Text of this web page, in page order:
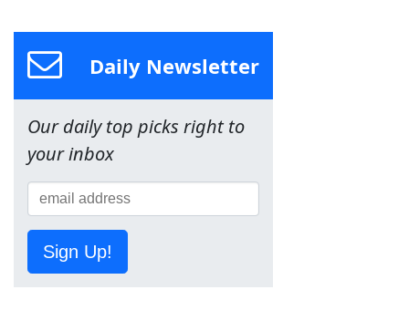
Daily Newsletter
Our daily top picks right to
your inbox
Sign Up!